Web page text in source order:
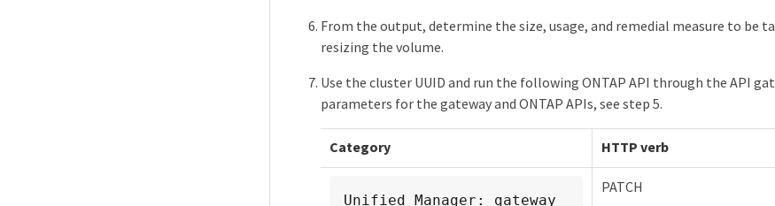
From the output, determine the size, usage, and remedial measure to be
resizing the volume.
Use the cluster UUID and run the following ONTAP API through the API
parameters for the gateway and ONTAP APIs, see step 5.
Category HTTP verb
Unified Manager: gateway
PATCH